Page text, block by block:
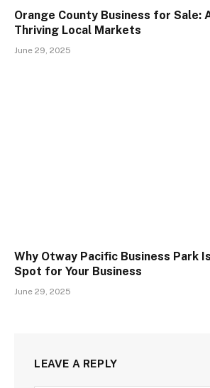
Orange County Business for Sale:
Thriving Local Markets
June 29, 2025
Why Otway Pacific Business Park
Spot for Your Business
June 29, 2025
LEAVE A REPLY